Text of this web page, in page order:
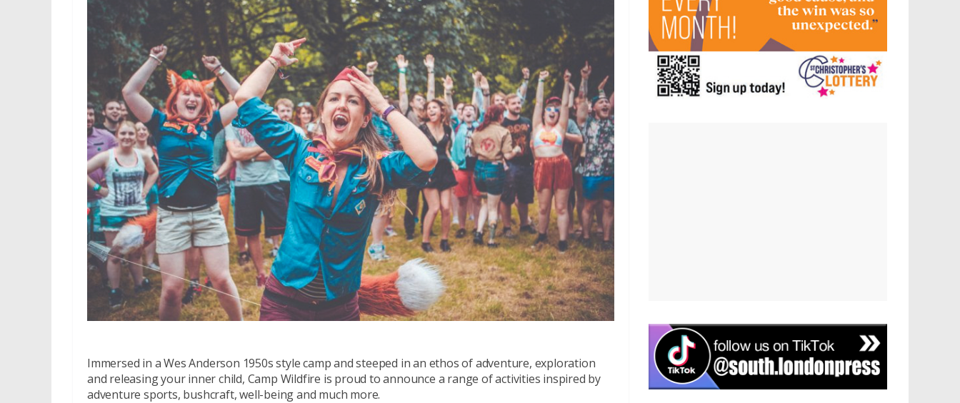
Immersed in a Wes Anderson 1950s style camp and steeped in an ethos of adventure, exploration
and releasing your inner child, Camp Wildfire is proud to announce a range of activities inspired by
adventure sports, bushcraft, well-being and much more.